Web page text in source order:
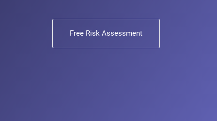
Free Risk Assessment